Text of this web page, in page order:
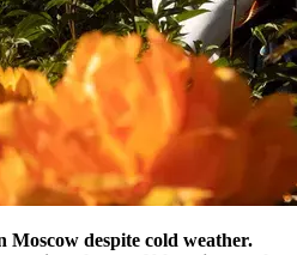
Moscow despite cold weather.